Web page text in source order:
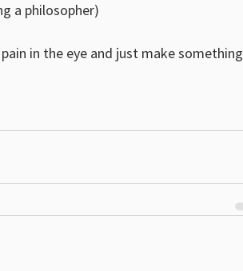
a philosopher)
in the eye and just make something